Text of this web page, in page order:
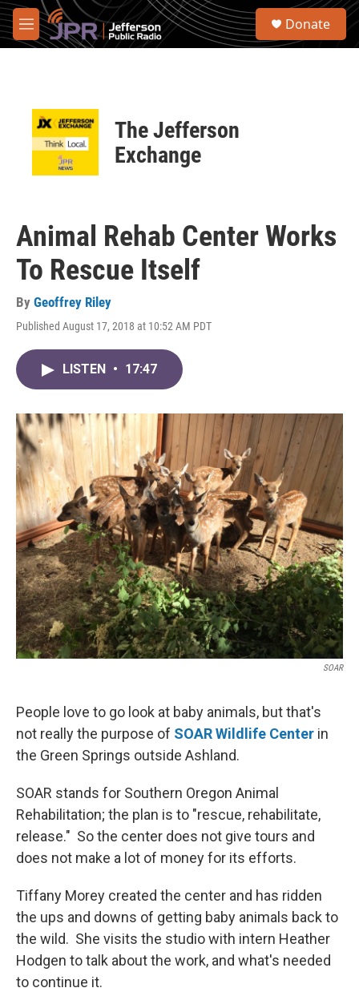
Skip to main content
M
e
S
Donate
The Jefferson
Exchange
Animal Rehab Center Works
To Rescue Itself
By Geoffrey Riley
Published August 17, 2018 at 10:52 AM PDT
LISTEN • 17:47
SOAR
People love to go look at baby animals, but that's
not really the purpose of SOAR Wildlife Center in
the Green Springs outside Ashland.
SOAR stands for Southern Oregon Animal
Rehabilitation; the plan is to "rescue, rehabilitate,
release." So the center does not give tours and
does not make a lot of money for its efforts.
Tiffany Morey created the center and has ridden
the ups and downs of getting baby animals back to
the wild. She visits the studio with intern Heather
Hodgen to talk about the work, and what's needed
to continue it.